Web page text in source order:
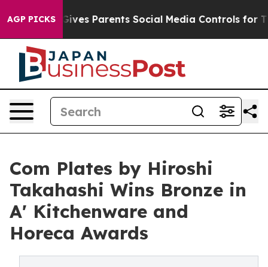
AGP PICKS
Gives Parents Social Media Controls for Their
Com Plates by Hiroshi
Takahashi Wins Bronze in
A' Kitchenware and
Horeca Awards